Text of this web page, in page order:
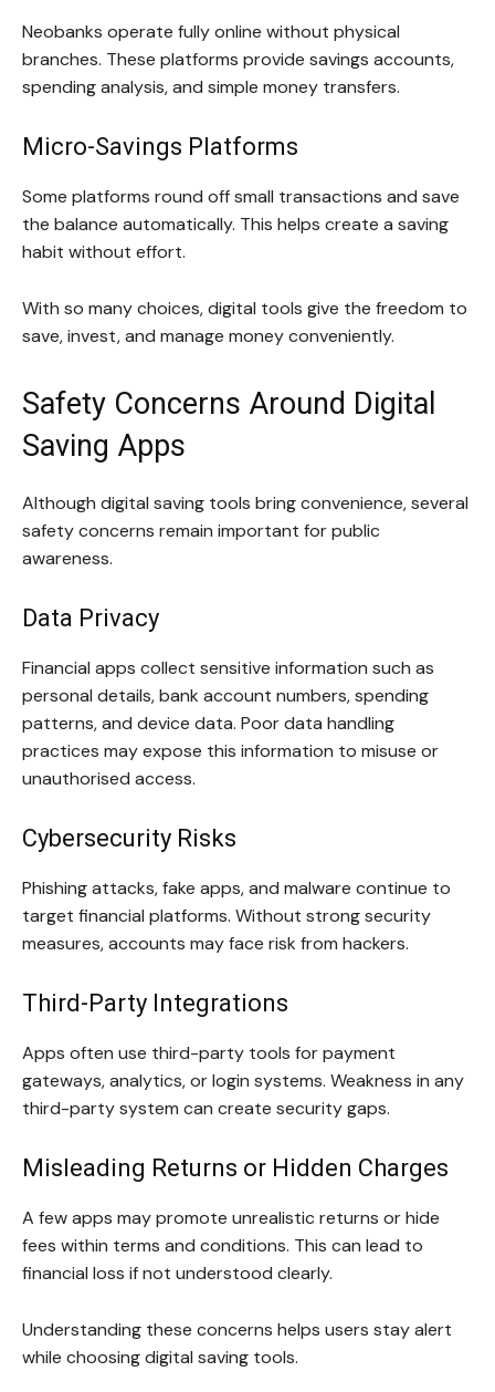
Neobanks operate fully online without physical
branches. These platforms provide savings accounts,
spending analysis, and simple money transfers.
Micro-Savings Platforms
Some platforms round off small transactions and save
the balance automatically. This helps create a saving
habit without effort.
With so many choices, digital tools give the freedom to
save, invest, and manage money conveniently.
Safety Concerns Around Digital
Saving Apps
Although digital saving tools bring convenience, several
safety concerns remain important for public
awareness.
Data Privacy
Financial apps collect sensitive information such as
personal details, bank account numbers, spending
patterns, and device data. Poor data handling
practices may expose this information to misuse or
unauthorised access.
Cybersecurity Risks
Phishing attacks, fake apps, and malware continue to
target financial platforms. Without strong security
measures, accounts may face risk from hackers.
Third-Party Integrations
Apps often use third-party tools for payment
gateways, analytics, or login systems. Weakness in any
third-party system can create security gaps.
Misleading Returns or Hidden Charges
A few apps may promote unrealistic returns or hide
fees within terms and conditions. This can lead to
financial loss if not understood clearly.
Understanding these concerns helps users stay alert
while choosing digital saving tools.